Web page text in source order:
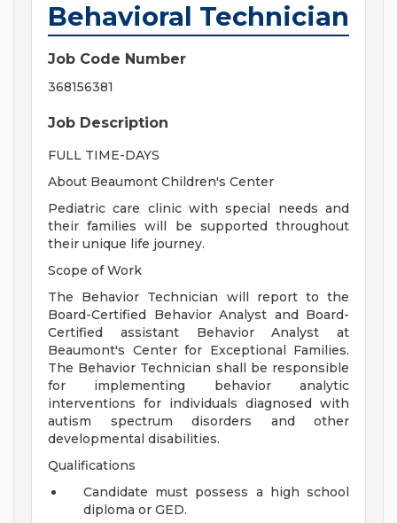
Behavioral Technician
Job Code Number
368156381
Job Description
FULL TIME-DAYS
About Beaumont Children's Center
Pediatric care clinic with special needs and
their families will be supported throughout
their unique life journey.
Scope of Work
The Behavior Technician will report to the
Board-Certified Behavior Analyst and Board-
Certified assistant Behavior Analyst at
Beaumont's Center for Exceptional Families.
The Behavior Technician shall be responsible
for implementing behavior analytic
interventions for individuals diagnosed with
autism spectrum disorders and other
developmental disabilities.
Qualifications
Candidate must possess a high school
diploma or GED.